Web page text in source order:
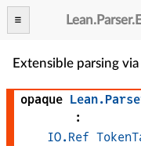
Lean.Parser.
Extensible parsing
opaque Lean.
:
IO.Ref